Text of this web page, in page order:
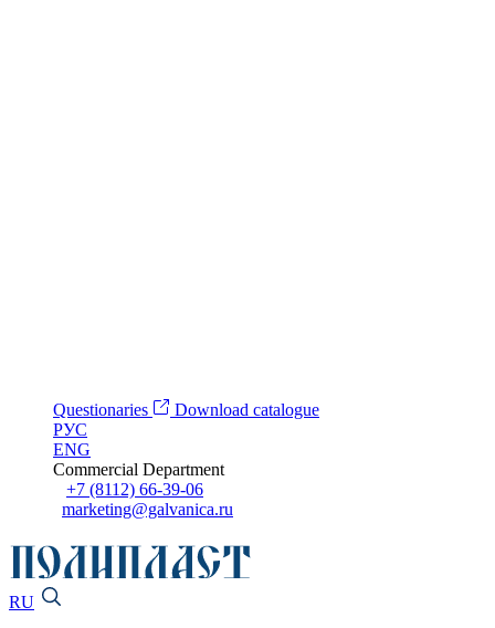
Questionaries
Download catalogue
РУС
ENG
Commercial Department
+7 (8112) 66-39-06
marketing@galvanica.ru
RU